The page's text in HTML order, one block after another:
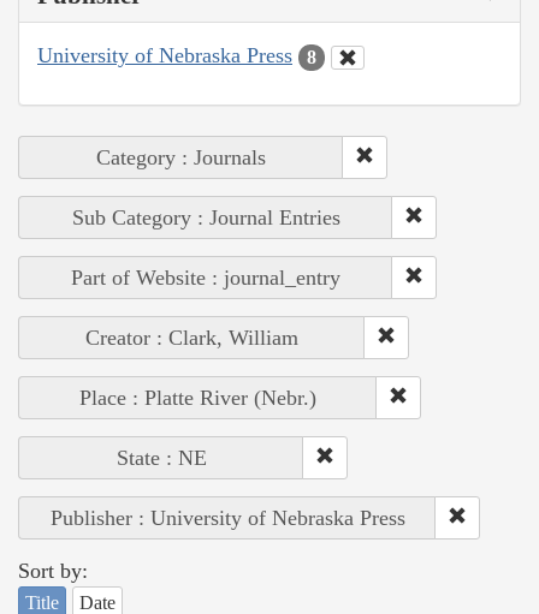
University of Nebraska Press 8
Category : Journals
Sub Category : Journal Entries
Part of Website : journal_entry
Creator : Clark, William
Place : Platte River (Nebr.)
State : NE
Publisher : University of Nebraska Press
Sort by:
Title Date